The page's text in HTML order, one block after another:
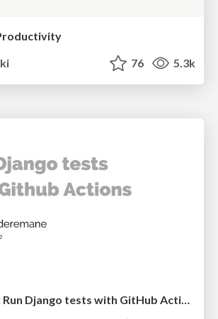
76 5.3k
Lightning talk: Run Django tests with GitHub Actions